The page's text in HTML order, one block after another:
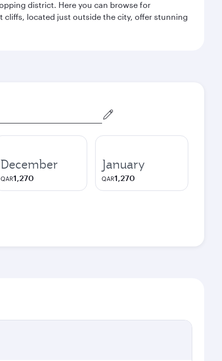
district. Here you can browse for
located just outside the city, offer stunning
December
QAR1,270
January
QAR1,270